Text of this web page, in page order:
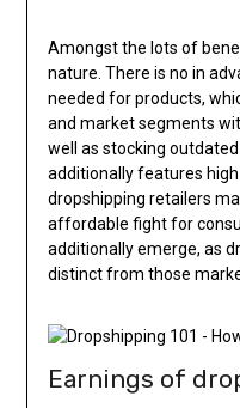
Amongst the lots of
nature. There is no in
needed for products,
and market segments
well as stocking
additionally features
dropshipping retailers
affordable fight for
additionally emerge, as
distinct from those
Earnings of